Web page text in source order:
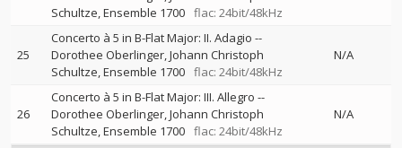
Schultze Ensemble 1700 flac: 24bit/48kHz
25
Concerto à 5 in B-Flat Major: II. Adagio --
Dorothee Oberlinger Johann Christoph
Schultze Ensemble 1700 flac: 24bit/48kHz
N/A
26
Concerto à 5 in B-Flat Major: III. Allegro --
Dorothee Oberlinger Johann Christoph
Schultze Ensemble 1700 flac: 24bit/48kHz
N/A